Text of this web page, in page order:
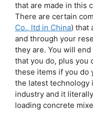
that are made in this
There are certain
Co., ltd in China) that
and through your
they are. You will
that you do, plus you
these items if you do
the latest technology
industry and it
loading concrete